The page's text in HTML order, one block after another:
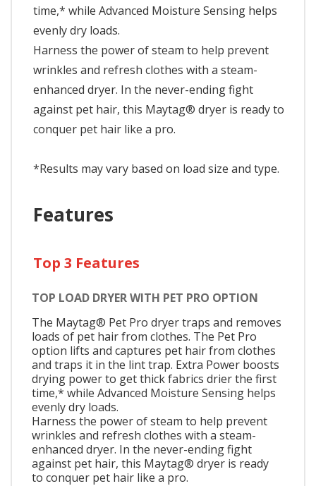
time,* while Advanced Moisture Sensing helps
evenly dry loads.
Harness the power of steam to help prevent
wrinkles and refresh clothes with a steam-
enhanced dryer. In the never-ending fight
against pet hair, this Maytag® dryer is ready to
conquer pet hair like a pro.
*Results may vary based on load size and type.
Features
Top 3 Features
TOP LOAD DRYER WITH PET PRO OPTION
The Maytag® Pet Pro dryer traps and removes
loads of pet hair from clothes. The Pet Pro
option lifts and captures pet hair from clothes
and traps it in the lint trap. Extra Power boosts
drying power to get thick fabrics drier the first
time,* while Advanced Moisture Sensing helps
evenly dry loads.
Harness the power of steam to help prevent
wrinkles and refresh clothes with a steam-
enhanced dryer. In the never-ending fight
against pet hair, this Maytag® dryer is ready
to conquer pet hair like a pro.